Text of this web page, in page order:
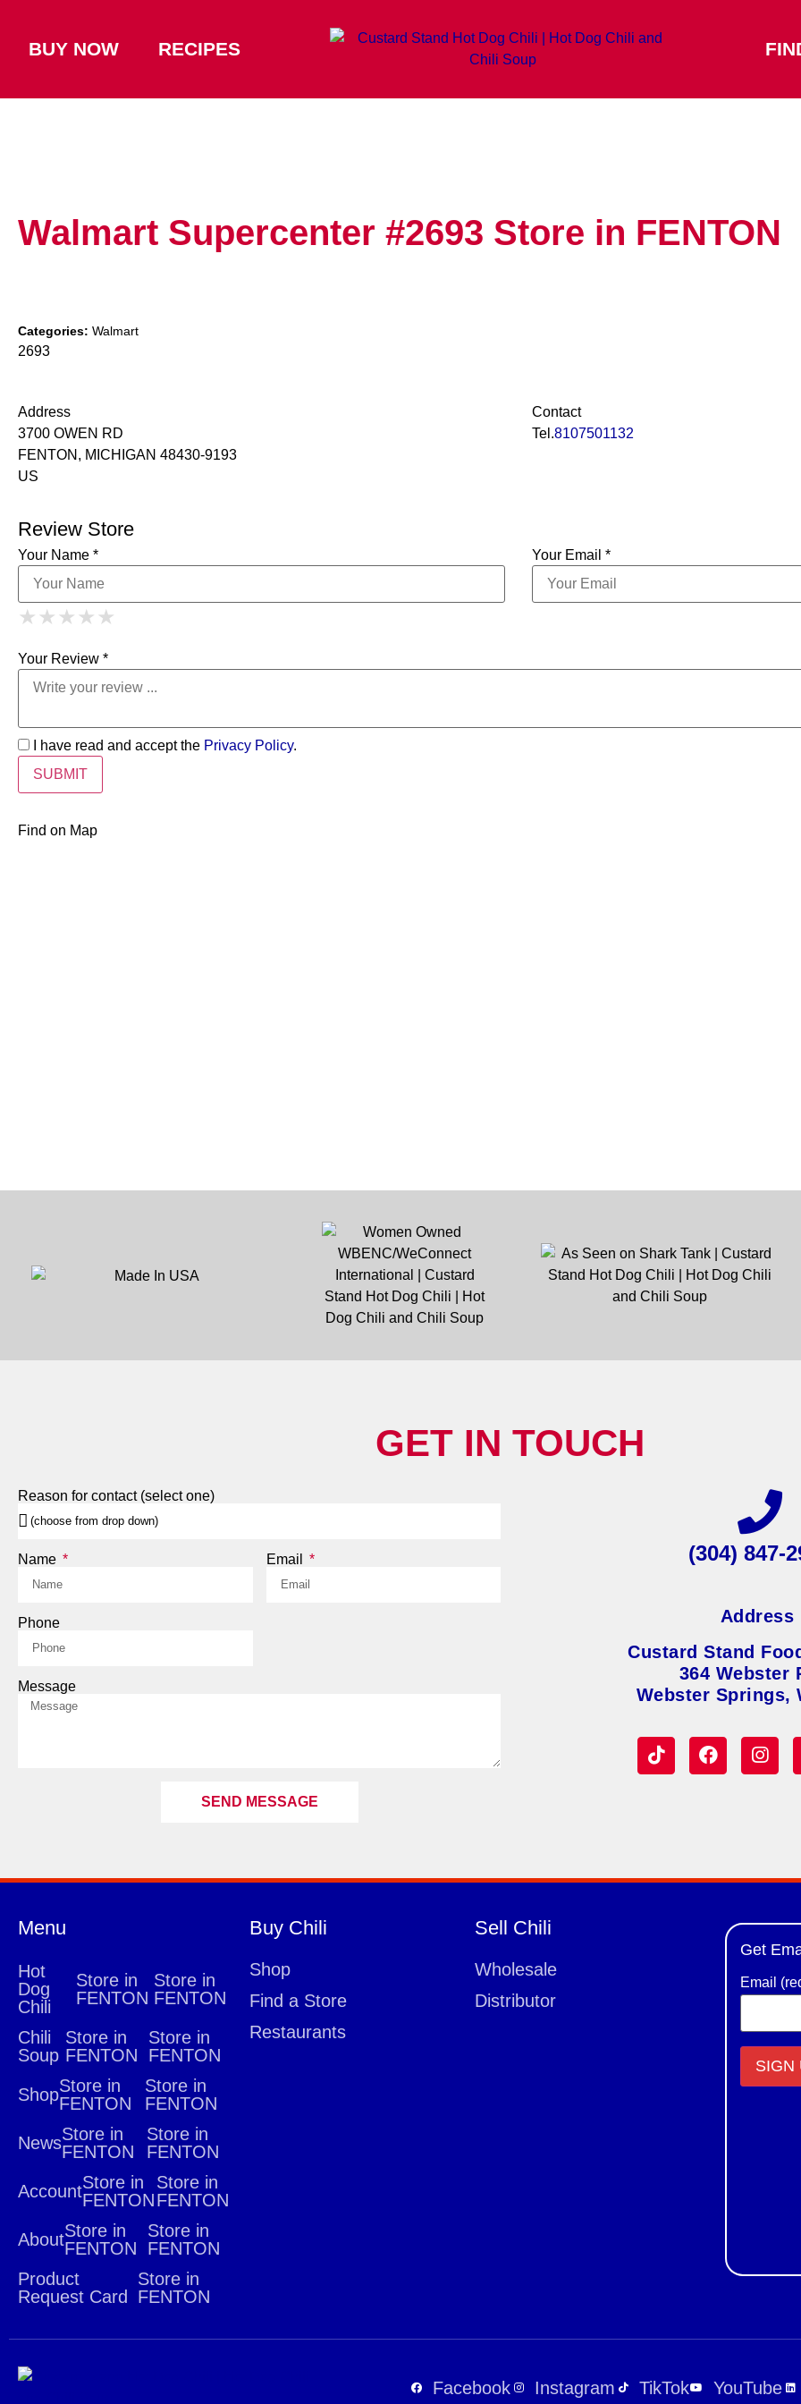
BUY NOW RECIPES
Walmart Supercenter #2693 Store in FENTON
Categories: Walmart
2693
Address
3700 OWEN RD
FENTON, MICHIGAN 48430-9193
US
Contact
Tel.8107501132
Review Store
Your Name * Your Email *
★ 1 Star
★ ★ 2 Stars
★ ★ ★ 3 Stars
★ ★ ★ ★ 4 Stars
★ ★ ★ ★ ★
Your Review *
I have read and accept the Privacy Policy.
Find on Map
GET IN TOUCH
Reason for contact (select one)
Name Email
Phone
Message
SEND MESSAGE
(304) 847-
Address
Custard Stand
364 Webster
Webster Springs,
Menu
Hot
Dog
Chili
Store in
FENTON
Store in
FENTON
Chili
Soup
Store in
FENTON
Store in
FENTON
ShopStore in
FENTON
Store in
FENTON
NewsStore in
FENTON
Store in
FENTON
AccountStore in
FENTON
Store in
FENTON
AboutStore in
FENTON
Store in
FENTON
Product
Request Card
Store in
FENTON
Buy Chili
Shop
Find a Store
Restaurants
Sell Chili
Wholesale
Distributor
Get
Email
Facebook Instagram TikTok YouTube